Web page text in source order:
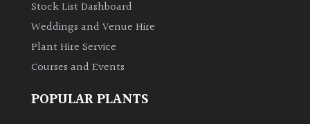
Stock List Dashboard
Weddings and Venue Hire
Plant Hire Service
Courses and Events
POPULAR PLANTS